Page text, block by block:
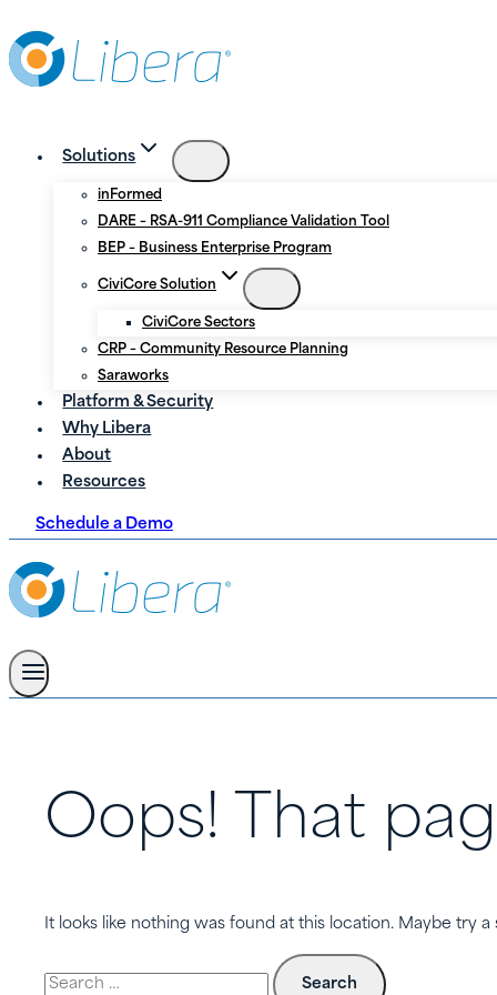
to
Content
to
content
Solutions
inFormed
DARE – RSA-911 Compliance Validation Tool
BEP – Business Enterprise Program
CiviCore Solution
CiviCore Sectors
CRP – Community Resource Planning
Saraworks
Platform & Security
Why Libera
About
Resources
Schedule a Demo
Oops! That
It looks like nothing was found at this location. Maybe try a